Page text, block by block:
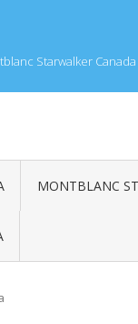
Starwalker Canada
MONTBLANC